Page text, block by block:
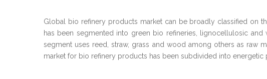
Global bio refinery products market can be broadly classified on
has been segmented into green bio refineries, lignocellulosic
segment uses reed, straw, grass and wood among others as raw
market for bio refinery products has been subdivided into